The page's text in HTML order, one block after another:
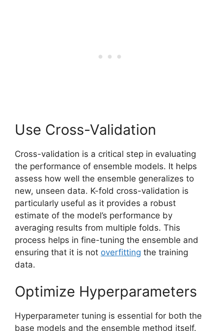
Use Cross-Validation
Cross-validation is a critical step in evaluating
the performance of ensemble models. It helps
assess how well the ensemble generalizes to
new, unseen data. K-fold cross-validation is
particularly useful as it provides a robust
estimate of the model’s performance by
averaging results from multiple folds. This
process helps in fine-tuning the ensemble and
ensuring that it is not overfitting the training
data.
Optimize Hyperparameters
Hyperparameter tuning is essential for both the
base models and the ensemble method itself.